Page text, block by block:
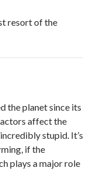
resort of the
the planet since its
affect the
stupid. It’s
if the
plays a major role